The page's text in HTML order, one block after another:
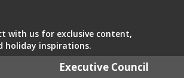
with us for exclusive content,
holiday inspirations.
Executive Council